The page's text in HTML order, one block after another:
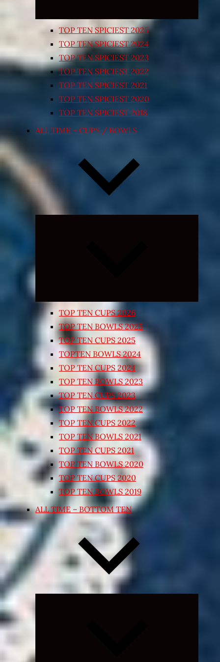
TOP TEN SPICIEST 2025
TOP TEN SPICIEST 2024
TOP TEN SPICIEST 2023
TOP TEN SPICIEST 2022
TOP TEN SPICIEST 2021
TOP TEN SPICIEST 2020
TOP TEN SPICIEST 2018
ALL TIME – CUPS / BOWLS
TOP TEN CUPS 2026
TOP TEN BOWLS 2025
TOP TEN CUPS 2025
TOPTEN BOWLS 2024
TOP TEN CUPS 2024
TOP TEN BOWLS 2023
TOP TEN CUPS 2023
TOP TEN BOWLS 2022
TOP TEN CUPS 2022
TOP TEN BOWLS 2021
TOP TEN CUPS 2021
TOP TEN BOWLS 2020
TOP TEN CUPS 2020
TOP TEN BOWLS 2019
ALL TIME – BOTTOM TEN